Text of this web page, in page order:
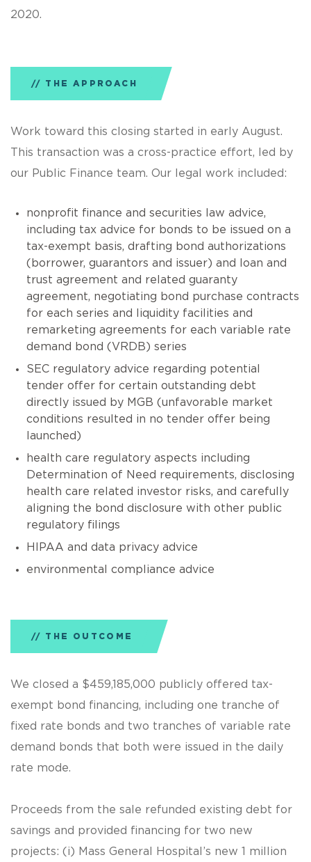
2020.
THE APPROACH
Work toward this closing started in early August.
This transaction was a cross-practice effort, led by
our Public Finance team. Our legal work included:
nonprofit finance and securities law advice,
including tax advice for bonds to be issued on a
tax-exempt basis, drafting bond authorizations
(borrower, guarantors and issuer) and loan and
trust agreement and related guaranty
agreement, negotiating bond purchase contracts
for each series and liquidity facilities and
remarketing agreements for each variable rate
demand bond (VRDB) series
SEC regulatory advice regarding potential
tender offer for certain outstanding debt
directly issued by MGB (unfavorable market
conditions resulted in no tender offer being
launched)
health care regulatory aspects including
Determination of Need requirements, disclosing
health care related investor risks, and carefully
aligning the bond disclosure with other public
regulatory filings
HIPAA and data privacy advice
environmental compliance advice
THE OUTCOME
We closed a $459,185,000 publicly offered tax-
exempt bond financing, including one tranche of
fixed rate bonds and two tranches of variable rate
demand bonds that both were issued in the daily
rate mode.
Proceeds from the sale refunded existing debt for
savings and provided financing for two new
projects: (i) Mass General Hospital’s new 1 million